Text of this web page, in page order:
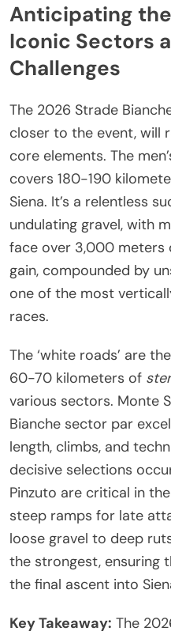
Anticipating
Iconic Sectors
Challenges
The 2026 Strade
closer to the event, will
core elements. The
covers 180-190
Siena. It’s a relentless
undulating gravel, with
face over 3,000 meters
gain, compounded by
one of the most
races.
The ‘white roads’ are
60-70 kilometers of
various sectors. Monte
Bianche sector par
length, climbs, and
decisive selections
Pinzuto are critical in
steep ramps for late
loose gravel to deep
the strongest, ensuring
the final ascent into
Key Takeaway: The